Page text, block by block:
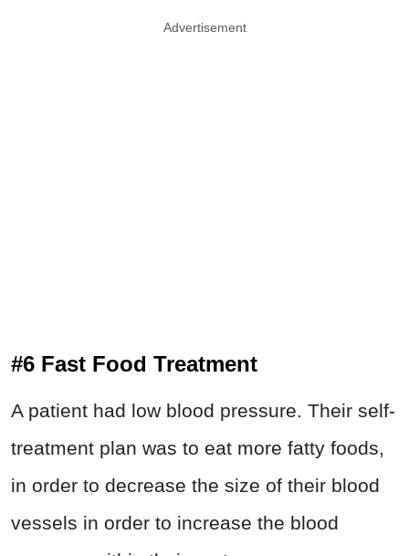
Advertisement
#6 Fast Food Treatment
A patient had low blood pressure. Their self-
treatment plan was to eat more fatty foods,
in order to decrease the size of their blood
vessels in order to increase the blood